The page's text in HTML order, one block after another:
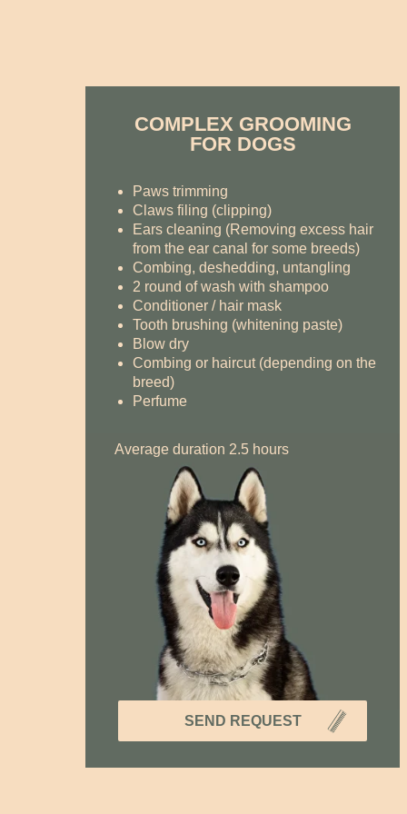
COMPLEX GROOMING
FOR DOGS
SEND REQUEST
Paws trimming
Claws filing (clipping)
Ears cleaning (Removing excess hair
from the ear canal for some breeds)
Combing, deshedding, untangling
2 round of wash with shampoo
Conditioner / hair mask
Tooth brushing (whitening paste)
Blow dry
Combing or haircut (depending on the
breed)
Perfume
Average duration 2.5 hours